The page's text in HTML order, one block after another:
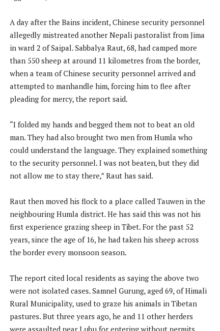
A day after the Bains incident, Chinese security personnel
allegedly mistreated another Nepali pastoralist from Jima
in ward 2 of Saipal. Sabbalya Raut, 68, had camped more
than 550 sheep at around 11 kilometres from the border,
when a team of Chinese security personnel arrived and
attempted to manhandle him, forcing him to flee after
pleading for mercy, the report said.
“I folded my hands and begged them not to beat an old
man. They had also brought two men from Humla who
could understand the language. They explained something
to the security personnel. I was not beaten, but they did
not allow me to stay there,” Raut has said.
Raut then moved his flock to a place called Tauwen in the
neighbouring Humla district. He has said this was not his
first experience grazing sheep in Tibet. For the past 52
years, since the age of 16, he had taken his sheep across
the border every monsoon season.
The report cited local residents as saying the above two
were not isolated cases. Samnel Gurung, aged 69, of Himali
Rural Municipality, used to graze his animals in Tibetan
pastures. But three years ago, he and 11 other herders
were assaulted near Lubu for entering without permits.